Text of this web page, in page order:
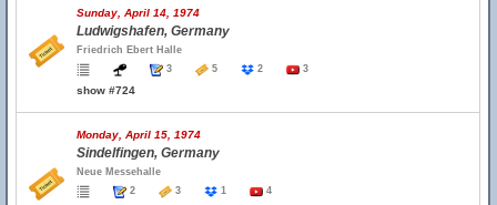
Sunday, April 14, 1974
Ludwigshafen, Germany
Friedrich Ebert Halle
3
5 2 3
show #724
Monday, April 15, 1974
Sindelfingen, Germany
Neue Messehalle
2
3 1 4